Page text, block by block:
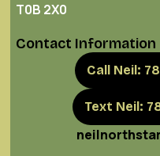
T0B 2X0
Contact Information
Call Neil:
Text Neil: